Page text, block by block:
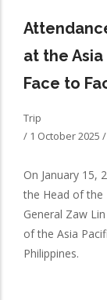
at the Asia
Face to
Trip
/ 1 October 2025 /
On January 15,
the Head of the
General Zaw
of the Asia
Philippines.